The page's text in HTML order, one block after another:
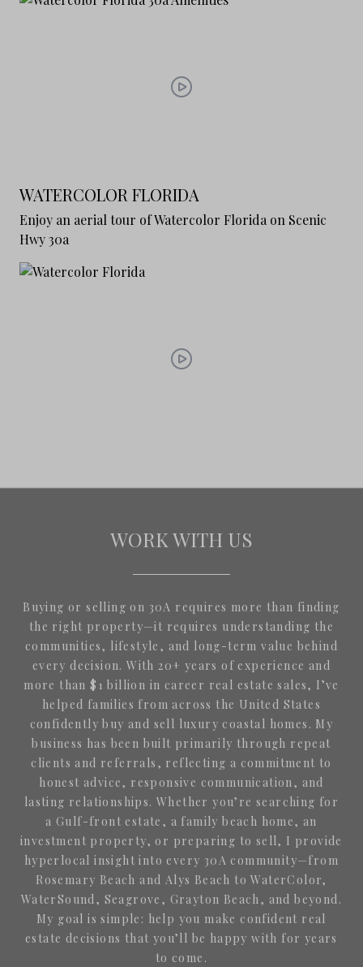
WATERCOLOR FLORIDA
Enjoy an aerial tour of Watercolor Florida on Scenic
Hwy 30a
WORK WITH US
Buying or selling on 30A requires more than finding
the right property—it requires understanding the
communities, lifestyle, and long-term value behind
every decision. With 20+ years of experience and
more than $1 billion in career real estate sales, I’ve
helped families from across the United States
confidently buy and sell luxury coastal homes. My
business has been built primarily through repeat
clients and referrals, reflecting a commitment to
honest advice, responsive communication, and
lasting relationships. Whether you’re searching for
a Gulf-front estate, a family beach home, an
investment property, or preparing to sell, I provide
hyperlocal insight into every 30A community—from
Rosemary Beach and Alys Beach to WaterColor,
WaterSound, Seagrove, Grayton Beach, and beyond.
My goal is simple: help you make confident real
estate decisions that you’ll be happy with for years
to come.